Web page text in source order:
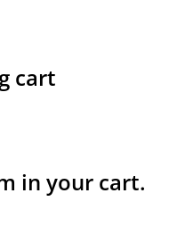
cart
in your cart.